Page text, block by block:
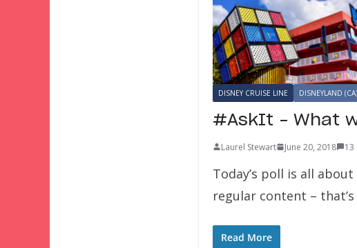
DISNEY CRUISE LINE DISNEYLAND (CA)
#AskIt – What
Laurel Stewart June 20, 2018 13
Today’s poll is all
regular content –
Read More